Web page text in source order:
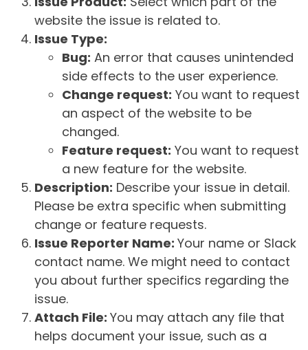
website the issue is related to.
Issue Type:
Bug: An error that causes unintended
side effects to the user experience.
Change request: You want to request
an aspect of the website to be
changed.
Feature request: You want to request
a new feature for the website.
Description: Describe your issue in detail.
Please be extra specific when submitting
change or feature requests.
Issue Reporter Name: Your name or Slack
contact name. We might need to contact
you about further specifics regarding the
issue.
Attach File: You may attach any file that
helps document your issue, such as a